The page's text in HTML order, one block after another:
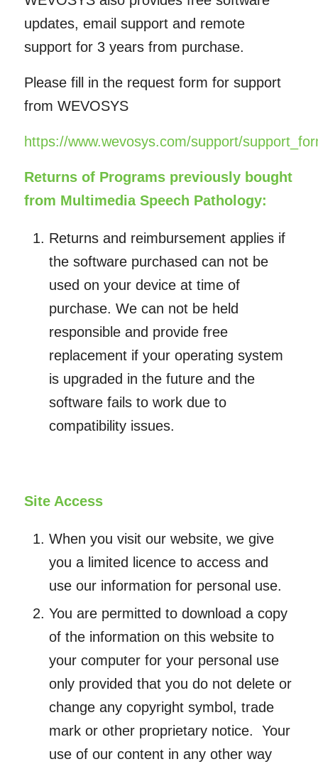
updates, email support and remote
support for 3 years from purchase.
Please fill in the request form for support
from WEVOSYS
https://www.wevosys.com/support/
Returns of Programs previously bought
from Multimedia Speech Pathology:
Returns and reimbursement applies if
the software purchased can not be
used on your device at time of
purchase. We can not be held
responsible and provide free
replacement if your operating system
is upgraded in the future and the
software fails to work due to
compatibility issues.
Site Access
When you visit our website, we give
you a limited licence to access and
use our information for personal use.
You are permitted to download a copy
of the information on this website to
your computer for your personal use
only provided that you do not delete or
change any copyright symbol, trade
mark or other proprietary notice. Your
use of our content in any other way